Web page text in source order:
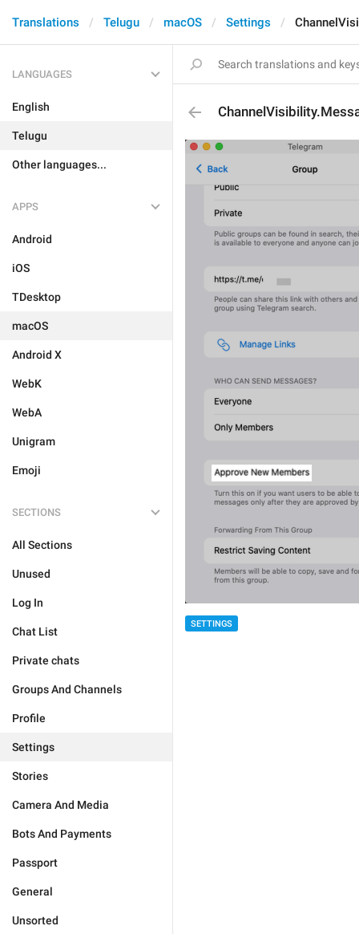
Translations Telugu macOS Settings
LANGUAGES
English
Telugu
Other languages...
APPS
Android
iOS
TDesktop
macOS
Android X
WebK
WebA
Unigram
Emoji
SECTIONS
All Sections
Unused
Log In
Chat List
Private chats
Groups And Channels
Profile
Settings
Stories
Camera And Media
Bots And Payments
Passport
General
Unsorted
SETTINGS